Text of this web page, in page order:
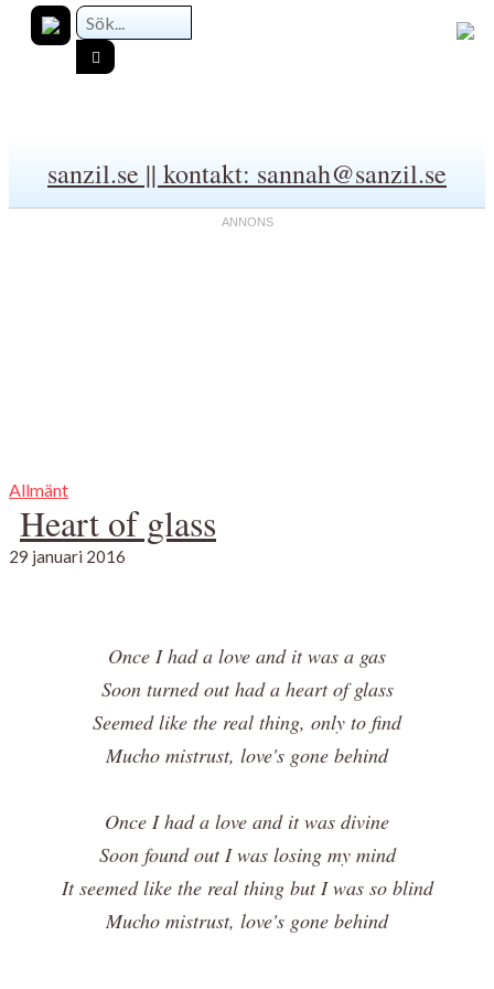
sanzil.se || kontakt: sannah@sanzil.se
Allmänt
Heart of glass
29 januari 2016
Once I had a love and it was a gas
Soon turned out had a heart of glass
Seemed like the real thing, only to find
Mucho mistrust, love's gone behind
Once I had a love and it was divine
Soon found out I was losing my mind
It seemed like the real thing but I was so blind
Mucho mistrust, love's gone behind